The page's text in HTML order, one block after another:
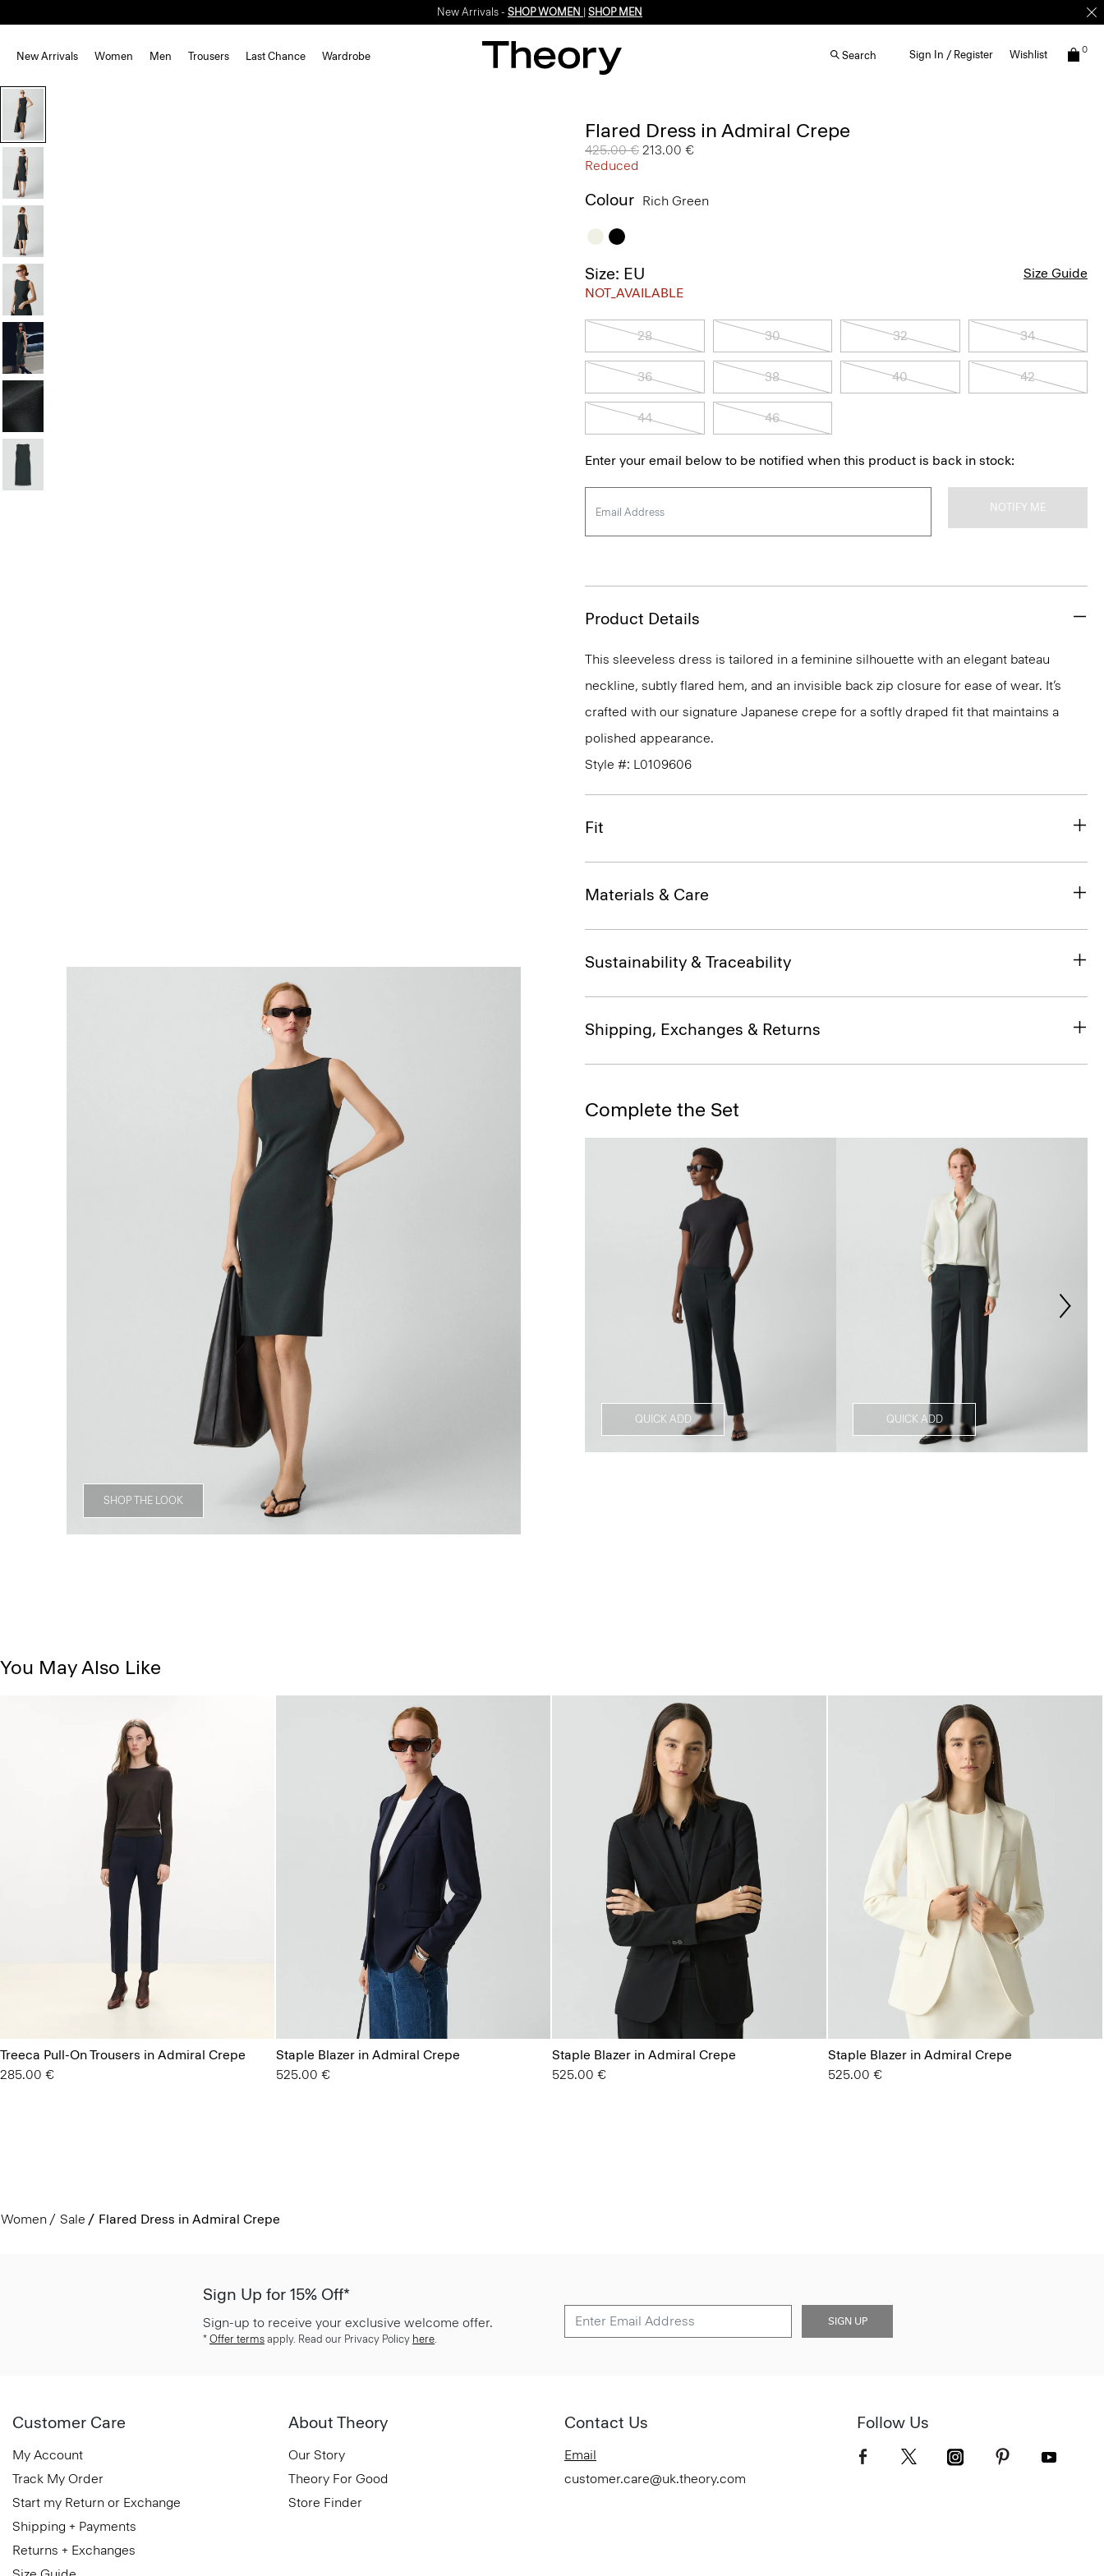
New Arrivals - SHOP WOMEN SHOP MEN
New Arrivals Women Men Trousers Last Chance Wardrobe Search Sign In / Register Wishlist 0
SHOP THE LOOK
Flared Dress in Admiral Crepe
Price reduced from
425.00 € to
213.00 €
Reduced
Colour Rich Green
Size: EU
NOT_AVAILABLE
Size Guide
28 30 32 34
36 38 40 42
44 46
Enter your email below to be notified when this product is back in stock:
NOTIFY ME
Product Details
This sleeveless dress is tailored in a feminine silhouette with an elegant bateau
neckline, subtly flared hem, and an invisible back zip closure for ease of wear. It’s
crafted with our signature Japanese crepe for a softly draped fit that maintains a
polished appearance.
Style #: L0109606
Fit
Materials & Care
Sustainability & Traceability
Shipping, Exchanges & Returns
Complete the Set
QUICK ADD QUICK ADD
You May Also Like
Treeca Pull-On Trousers in Admiral Crepe
285.00 €
Staple Blazer in Admiral Crepe
525.00 €
Staple Blazer in Admiral Crepe
525.00 €
Staple Blazer in Admiral Crepe
525.00 €
Women Sale Flared Dress in Admiral Crepe
Sign Up for 15% Off*
Sign-up to receive your exclusive welcome offer.
* Offer terms apply. Read our Privacy Policy here
SIGN UP
Customer Care
My Account
Track My Order
Start my Return or Exchange
Shipping + Payments
Returns + Exchanges
About Theory
Our Story
Theory For Good
Store Finder
Contact Us
Email
customer.care@uk.theory.com
Follow Us